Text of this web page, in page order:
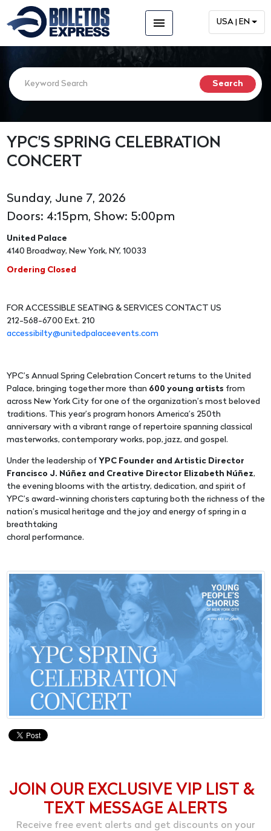
menu USA | EN
YPC'S SPRING CELEBRATION
CONCERT
Sunday, June 7, 2026
Doors: 4:15pm, Show: 5:00pm
United Palace
4140 Broadway, New York, NY, 10033
Ordering Closed
FOR ACCESSIBLE SEATING & SERVICES CONTACT US
212-568-6700 Ext. 210
accessibilty@unitedpalaceevents.com
YPC’s Annual Spring Celebration Concert returns to the United
Palace, bringing together more than 600 young artists from
across New York City for one of the organization’s most beloved
traditions. This year’s program honors America’s 250th
anniversary with a vibrant range of repertoire spanning classical
masterworks, contemporary works, pop, jazz, and gospel.
Under the leadership of YPC Founder and Artistic Director
Francisco J. Núñez and Creative Director Elizabeth Núñez,
the evening blooms with the artistry, dedication, and spirit of
YPC’s award-winning choristers capturing both the richness of the
nation’s musical heritage and the joy and energy of spring in a
breathtaking
choral performance.
JOIN OUR EXCLUSIVE VIP LIST &
TEXT MESSAGE ALERTS
Receive free event alerts and get discounts on your